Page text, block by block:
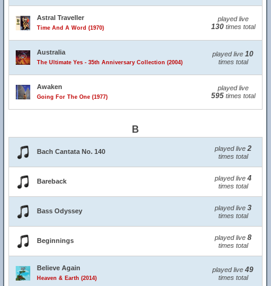
Astral Traveller
Time And A Word (1970)
played live
130times total
Australia
The Ultimate Yes - 35th Anniversary Collection (2004)
played live 10
times total
Awaken
Going For The One (1977)
played live
595times total
B
Bach Cantata No. 140 played live 2
times total
Bareback played live 4
times total
Bass Odyssey played live 3
times total
Beginnings played live 8
times total
Believe Again
Heaven & Earth (2014)
played live 49
times total